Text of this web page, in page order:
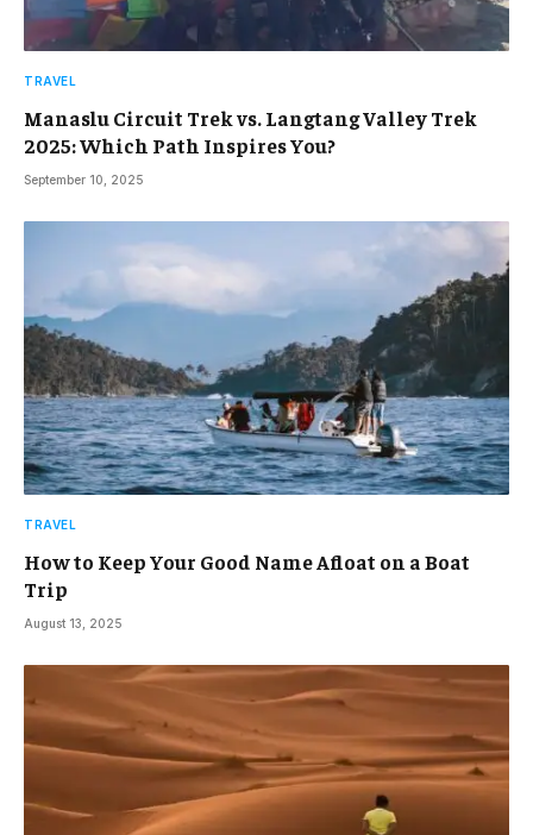
TRAVEL
Manaslu Circuit Trek vs. Langtang Valley Trek
2025: Which Path Inspires You?
September 10, 2025
TRAVEL
How to Keep Your Good Name Afloat on a Boat
Trip
August 13, 2025